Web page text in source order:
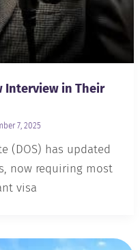
Interview in Their
7, 2025
(DOS) has updated
now requiring most
visa